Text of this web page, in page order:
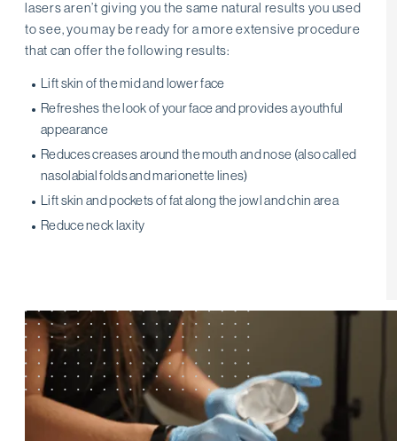
lasers aren’t giving you the same natural results you used
to see, you may be ready for a more extensive procedure
that can offer the following results:
Lift skin of the mid and lower face
Refreshes the look of your face and provides a youthful
appearance
Reduces creases around the mouth and nose (also called
nasolabial folds and marionette lines)
Lift skin and pockets of fat along the jowl and chin area
Reduce neck laxity